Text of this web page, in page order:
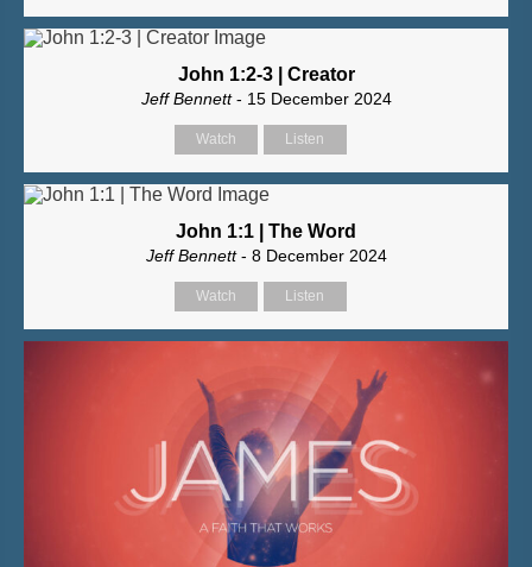
John 1:2-3 | Creator
Jeff Bennett- 15 December 2024
Watch Listen
John 1:1 | The Word
Jeff Bennett- 8 December 2024
Watch Listen